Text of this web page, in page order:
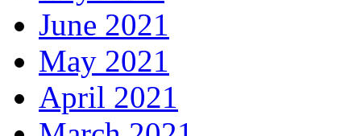
June 2021
May 2021
April 2021